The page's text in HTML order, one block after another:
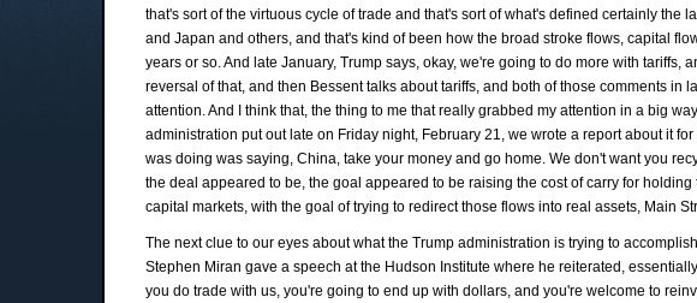
that's sort of the virtuous cycle of trade and that's sort of what's defined certainly the
and Japan and others, and that's kind of been how the broad stroke flows, capital
years or so. And late January, Trump says, okay, we're going to do more with tariffs,
reversal of that, and then Bessent talks about tariffs, and both of those comments in
attention. And I think that, the thing to me that really grabbed my attention in a big
administration put out late on Friday night, February 21, we wrote a report about it
was doing was saying, China, take your money and go home. We don't want you
the deal appeared to be, the goal appeared to be raising the cost of carry for
capital markets, with the goal of trying to redirect those flows into real assets, Main
The next clue to our eyes about what the Trump administration is trying to
Stephen Miran gave a speech at the Hudson Institute where he reiterated,
you do trade with us, you're going to end up with dollars, and you're welcome to